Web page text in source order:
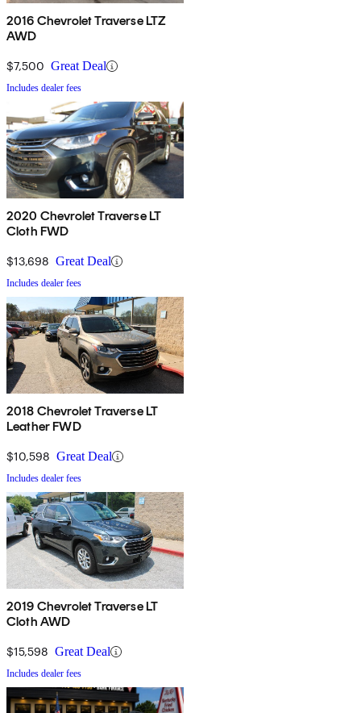
2016 Chevrolet Traverse LTZ
AWD
$7,500 Great Deal
Includes dealer fees
2020 Chevrolet Traverse LT
Cloth FWD
$13,698 Great Deal
Includes dealer fees
2018 Chevrolet Traverse LT
Leather FWD
$10,598 Great Deal
Includes dealer fees
2019 Chevrolet Traverse LT
Cloth AWD
$15,598 Great Deal
Includes dealer fees